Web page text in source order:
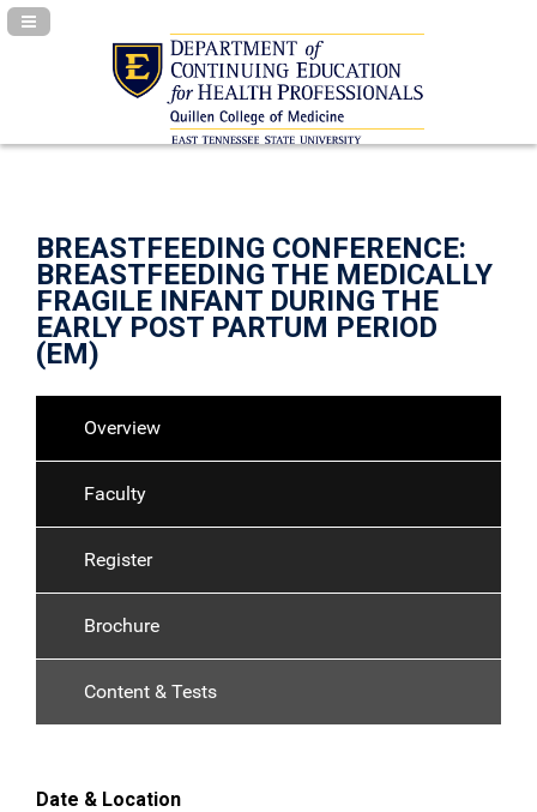
Navigation Panel Toggle
BREASTFEEDING CONFERENCE:
BREASTFEEDING THE MEDICALLY
FRAGILE INFANT DURING THE
EARLY POST PARTUM PERIOD
(EM)
Overview
Faculty
Register
Brochure
Content & Tests
Date & Location